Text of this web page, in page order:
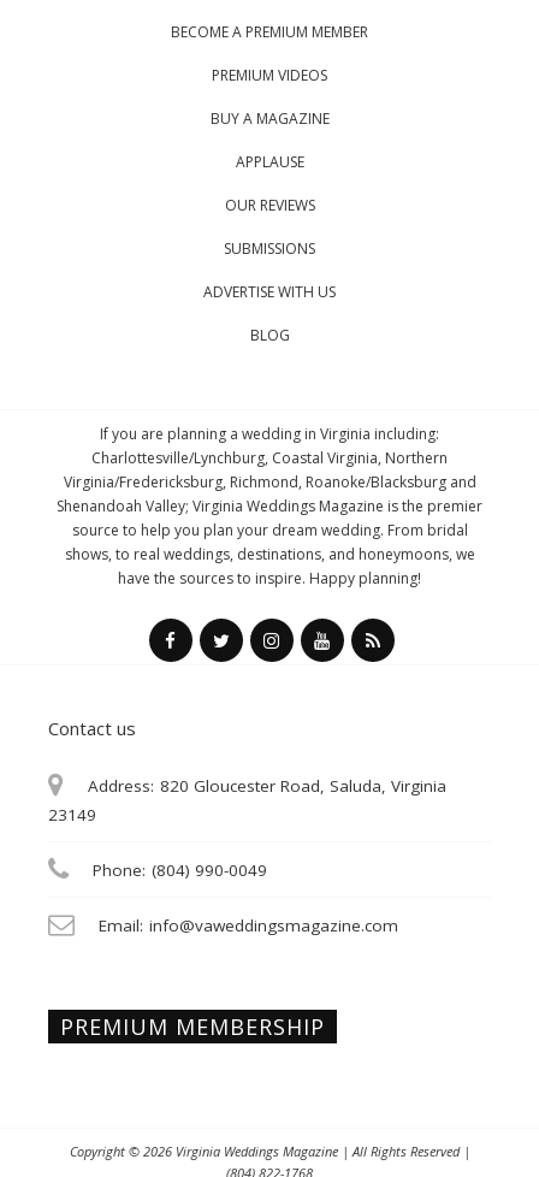
BECOME A PREMIUM MEMBER
PREMIUM VIDEOS
BUY A MAGAZINE
APPLAUSE
OUR REVIEWS
SUBMISSIONS
ADVERTISE WITH US
BLOG
If you are planning a wedding in Virginia including:
Charlottesville/Lynchburg, Coastal Virginia, Northern
Virginia/Fredericksburg, Richmond, Roanoke/Blacksburg and
Shenandoah Valley; Virginia Weddings Magazine is the premier
source to help you plan your dream wedding. From bridal
shows, to real weddings, destinations, and honeymoons, we
have the sources to inspire. Happy planning!
Contact us
Address: 820 Gloucester Road, Saluda, Virginia
23149
Phone: (804) 990-0049
Email: info@vaweddingsmagazine.com
PREMIUM MEMBERSHIP
Copyright © 2026 Virginia Weddings Magazine| All Rights Reserved |
(804) 822-1768